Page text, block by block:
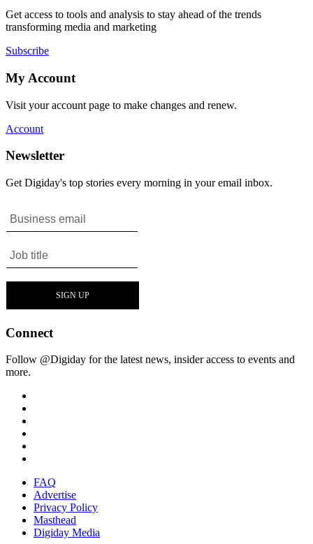
Get access to tools and analysis to stay ahead of the trends
transforming media and marketing
Subscribe
My Account
Visit your account page to make changes and renew.
Account
Newsletter
Get Digiday's top stories every morning in your email inbox.
Connect
Follow @Digiday for the latest news, insider access to events and
more.
FAQ
Advertise
Privacy Policy
Masthead
Digiday Media